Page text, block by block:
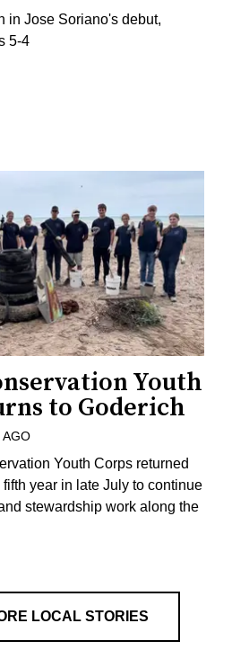
in Jose Soriano's debut,
5-4
Youth
to Goderich
AGO
Youth Corps returned
year in late July to continue
stewardship work along the
LOCAL STORIES